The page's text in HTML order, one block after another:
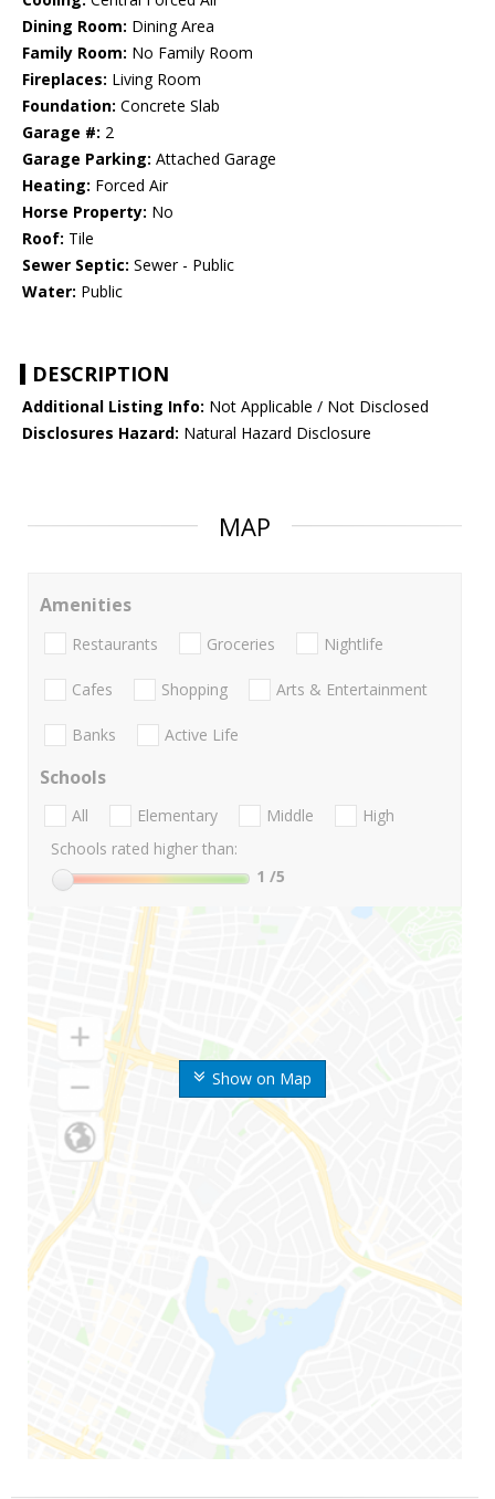
Dining Room: Dining Area
Family Room: No Family Room
Fireplaces: Living Room
Foundation: Concrete Slab
Garage #: 2
Garage Parking: Attached Garage
Heating: Forced Air
Horse Property: No
Roof: Tile
Sewer Septic: Sewer - Public
Water: Public
DESCRIPTION
Additional Listing Info: Not Applicable / Not Disclosed
Disclosures Hazard: Natural Hazard Disclosure
MAP
Show on Map
Amenities
Restaurants Groceries Nightlife
Cafes Shopping Arts & Entertainment
Banks Active Life
Schools
All Elementary Middle
High
Schools rated higher than:
1 /5